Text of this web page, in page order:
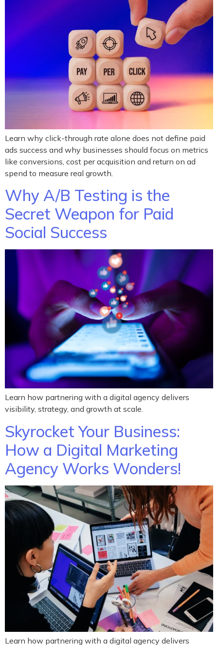
Learn why click-through rate alone does not define paid
ads success and why businesses should focus on metrics
like conversions, cost per acquisition and return on ad
spend to measure real growth.
Why A/B Testing is the
Secret Weapon for Paid
Social Success
Learn how partnering with a digital agency delivers
visibility, strategy, and growth at scale.
Skyrocket Your Business:
How a Digital Marketing
Agency Works Wonders!
Learn how partnering with a digital agency delivers